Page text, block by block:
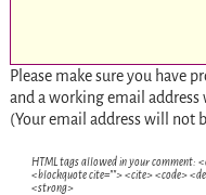
Please make sure you have
and a working email address
(Your email address will not
HTML tags allowed in your comment:
<blockquote cite=""> <cite> <code>
<strong>